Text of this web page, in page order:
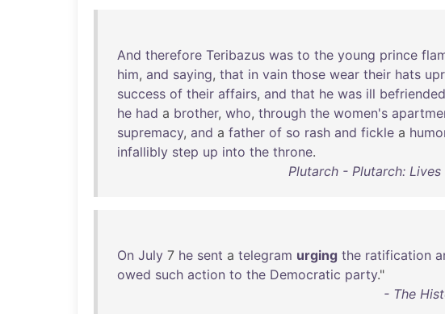
And therefore Teribazus was to the young prince
him, and saying, that in vain those wear their hats
success of their affairs, and that he was ill befriended
he had a brother, who, through the women's
supremacy, and a father of so rash and fickle a
infallibly step up into the throne.
Plutarch - Plutarch:
On July 7 he sent a telegram urging the ratification
owed such action to the Democratic party."
- The